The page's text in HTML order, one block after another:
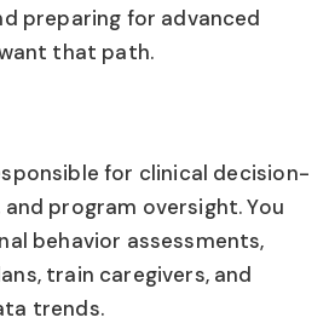
preparing for advanced
that path.
for clinical decision-
program oversight. You
behavior assessments,
train caregivers, and
trends.